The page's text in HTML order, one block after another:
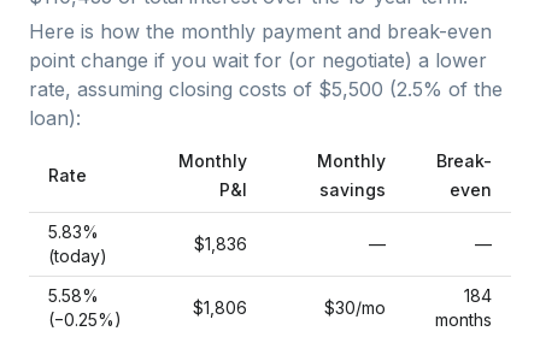
Here is how the monthly payment and break-even
point change if you wait for (or negotiate) a lower
rate, assuming closing costs of $5,500 (2.5% of the
loan):
Rate
Monthly
P&I
Monthly
savings
Break-
even
5.83%
(today)
$1,836 — —
5.58%
(−0.25%)
$1,806 $30/mo
184
months